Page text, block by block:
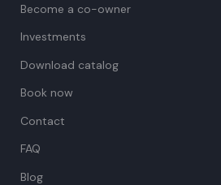
Become a co-owner
Investments
Download catalog
Book now
Contact
FAQ
Blog